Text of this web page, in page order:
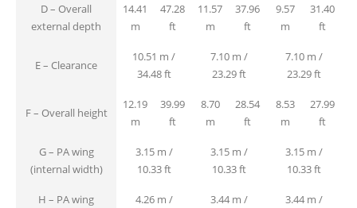
D – Overall
external depth
14.41
m
47.28
ft
11.57
m
37.96
ft
9.57
m
31.40
ft
E – Clearance
10.51 m /
34.48 ft
7.10 m /
23.29 ft
7.10 m /
23.29 ft
F – Overall height
12.19
m
39.99
ft
8.70
m
28.54
ft
8.53
m
27.99
ft
G – PA wing
(internal width)
3.15 m /
10.33 ft
3.15 m /
10.33 ft
3.15 m /
10.33 ft
H – PA wing 4.26 m / 3.44 m / 3.44 m /